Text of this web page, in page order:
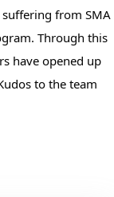
from SMA
Through this
have opened up
to the team